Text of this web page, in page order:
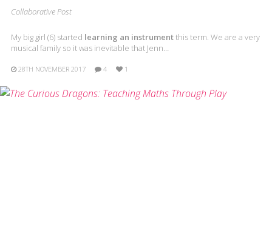
Collaborative Post
My big girl (6) started learning an instrumentthis term. We are a very
musical family so it was inevitable that Jenn…
28TH NOVEMBER 2017 4 1